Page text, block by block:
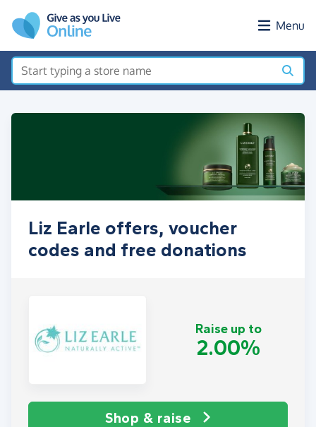
Menu
Liz Earle offers, voucher
codes and free donations
Raise up to
2.00%
Shop & raise